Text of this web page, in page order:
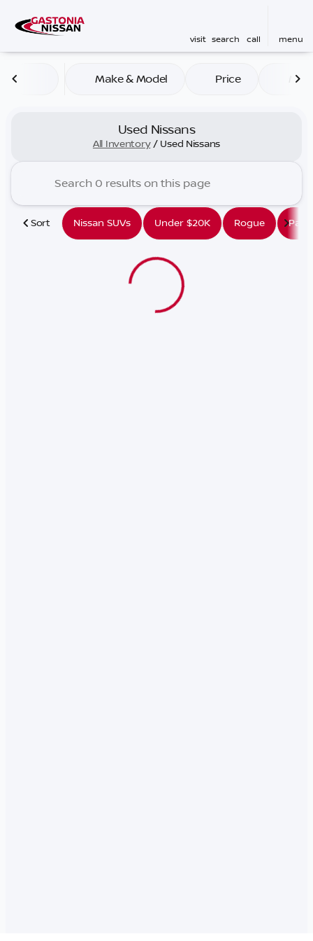
visit search call menu
Make & Model Price
Used Nissans
All Inventory/ Used Nissans
Sort Nissan SUVs Under $20K Rogue